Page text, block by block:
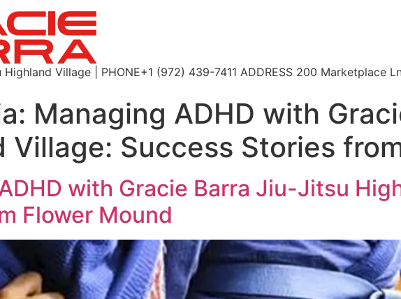
Village | PHONE+1 (972) 439-7411 ADDRESS 200 Marketplace
Managing ADHD with
Village: Success Stories
with Gracie Barra Jiu-Jitsu
Flower Mound